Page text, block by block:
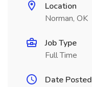
Location
Norman, OK
Job Type
Full Time
Date Posted